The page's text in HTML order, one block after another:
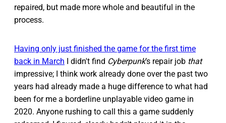
repaired, but made more whole and beautiful in the
process.
Having only just finished the game for the first time
back in March I didn't find Cyberpunk’s repair job that
impressive; I think work already done over the past two
years had already made a huge difference to what had
been for me a borderline unplayable video game in
2020. Anyone rushing to call this a game suddenly